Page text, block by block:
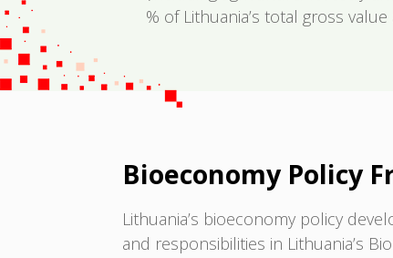
% of Lithuania’s total gross value
Bioeconomy Policy
Lithuania’s bioeconomy policy
and responsibilities in Lithuania’s